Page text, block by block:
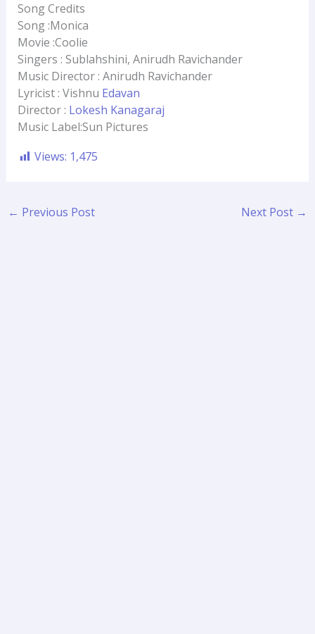
Song Credits
Song :Monica
Movie :Coolie
Singers : Sublahshini, Anirudh Ravichander
Music Director : Anirudh Ravichander
Lyricist : Vishnu Edavan
Director : Lokesh Kanagaraj
Music Label:Sun Pictures
Views: 1,475
← Previous Post Next Post →